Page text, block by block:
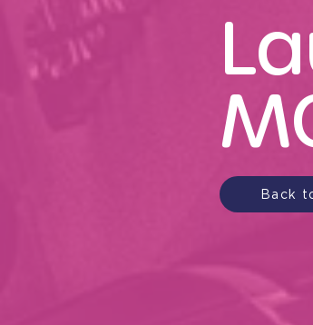
Back